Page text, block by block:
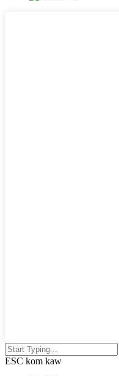
ESC kom kaw